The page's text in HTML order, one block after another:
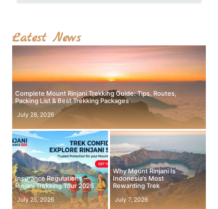
Latest News
Complete Mount Rinjani Trekking Guide: Tips, Routes,
Packing List & Best Trekking Packages
July 28, 2026
Insurance Regulations –
Rinjani Trekking Tour 2026
July 25, 2026
Why Mount Rinjani Is
Indonesia’s Most
Rewarding Trek
July 7, 2026